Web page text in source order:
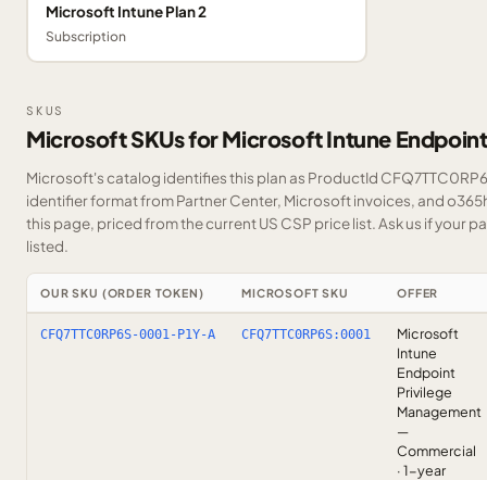
Microsoft Intune Plan 2
Subscription
SKUS
Microsoft SKUs for Microsoft Intune
Microsoft's catalog identifies this plan as ProductId
identifier format from Partner Center, Microsoft invoices, and
this page, priced from the current US CSP price list.Ask us if your
listed.
OUR SKU (ORDER TOKEN) MICROSOFT SKU OFFER
CFQ7TTC0RP6S-0001-P1Y-A CFQ7TTC0RP6S:0001
Microsoft
Intune
Endpoint
Privilege
Management
—
Commercial
· 1-year